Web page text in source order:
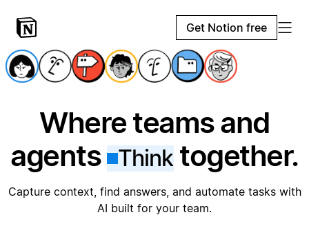
Get Notion free
Where teams and
agents
Thinktogether.
Capture context, find answers, and automate tasks with
AI built for your team.